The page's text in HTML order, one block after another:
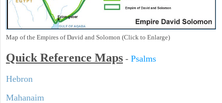
Map of the Empires of David and Solomon (Click to Enlarge)
Quick Reference Maps - Psalms
Hebron
Mahanaim